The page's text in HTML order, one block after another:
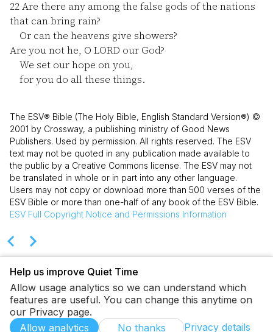
22Are there any among the false gods of the nations
that can bring rain?
Or can the heavens give showers?
Are you not he, O LORD our God?
We set our hope on you,
for you do all these things.
The ESV® Bible (The Holy Bible, English Standard Version®) ©
2001 by Crossway, a publishing ministry of Good News
Publishers. Used by permission. All rights reserved. The ESV
text may not be quoted in any publication made available to
the public by a Creative Commons license. The ESV may not
be translated in whole or in part into any other language.
Users may not copy or download more than 500 verses of the
ESV Bible or more than one-half of any book of the ESV Bible.
ESV Full Copyright Notice and Permissions Information
Help us improve Quiet Time
Allow usage analytics so we can understand which
features are useful. You can change this anytime on
our Privacy page.
Allow analytics
No thanks Privacy details